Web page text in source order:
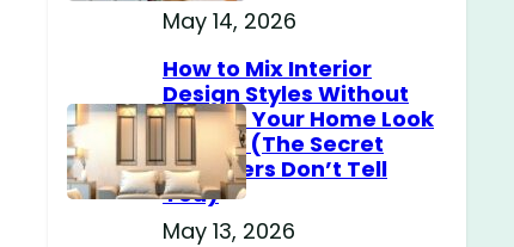
May 14, 2026
How to Mix Interior
Design Styles Without
Making Your Home Look
Messy? (The Secret
Designers Don’t Tell
You)
May 13, 2026